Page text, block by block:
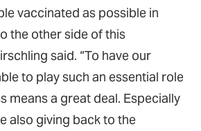
vaccinated as possible in
the other side of this
said. “To have our
to play such an essential role
means a great deal. Especially
also giving back to the